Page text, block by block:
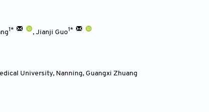
1* , Jianji Guo1*
University, Nanning, Guangxi Zhuang